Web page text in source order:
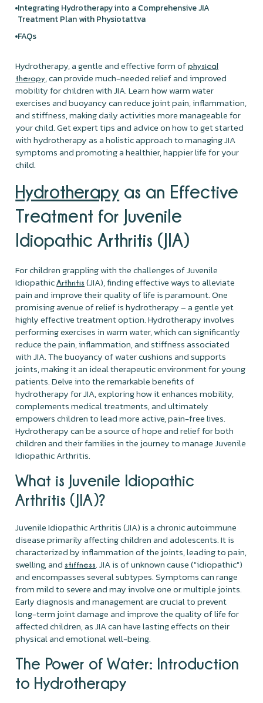
Integrating Hydrotherapy into a Comprehensive JIA
Treatment Plan with Physiotattva
FAQs
Hydrotherapy, a gentle and effective form ofphysical
therapy, can provide much-needed relief and improved
mobility for children with JIA. Learn how warm water
exercises and buoyancy can reduce joint pain, inflammation,
and stiffness, making daily activities more manageable for
your child. Get expert tips and advice on how to get started
with hydrotherapy as a holistic approach to managing JIA
symptoms and promoting a healthier, happier life for your
child.
Hydrotherapy as an Effective
Treatment for Juvenile
Idiopathic Arthritis (JIA)
For children grappling with the challenges of Juvenile
IdiopathicArthritis (JIA), finding effective ways to alleviate
pain and improve their quality of life is paramount. One
promising avenue of relief is hydrotherapy – a gentle yet
highly effective treatment option. Hydrotherapy involves
performing exercises in warm water, which can significantly
reduce the pain, inflammation, and stiffness associated
with JIA. The buoyancy of water cushions and supports
joints, making it an ideal therapeutic environment for young
patients. Delve into the remarkable benefits of
hydrotherapy for JIA, exploring how it enhances mobility,
complements medical treatments, and ultimately
empowers children to lead more active, pain-free lives.
Hydrotherapy can be a source of hope and relief for both
children and their families in the journey to manage Juvenile
Idiopathic Arthritis.
What is Juvenile Idiopathic
Arthritis (JIA)?
Juvenile Idiopathic Arthritis (JIA) is a chronic autoimmune
disease primarily affecting children and adolescents. It is
characterized by inflammation of the joints, leading to pain,
swelling, andstiffness. JIA is of unknown cause ("idiopathic")
and encompasses several subtypes. Symptoms can range
from mild to severe and may involve one or multiple joints.
Early diagnosis and management are crucial to prevent
long-term joint damage and improve the quality of life for
affected children, as JIA can have lasting effects on their
physical and emotional well-being.
The Power of Water: Introduction
to Hydrotherapy